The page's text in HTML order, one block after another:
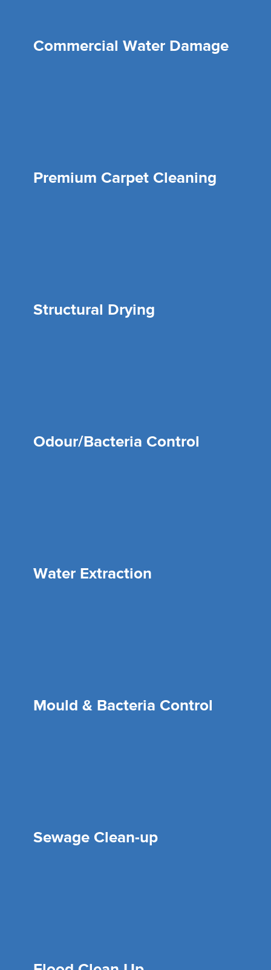
Commercial Water Damage
Premium Carpet Cleaning
Structural Drying
Odour/Bacteria Control
Water Extraction
Mould & Bacteria Control
Sewage Clean-up